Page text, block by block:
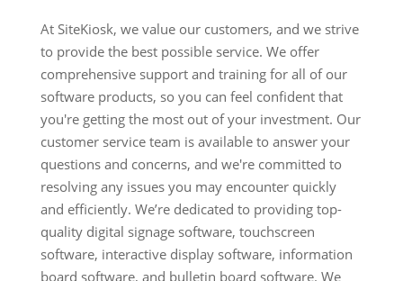
At SiteKiosk, we value our customers, and we strive
to provide the best possible service. We offer
comprehensive support and training for all of our
software products, so you can feel confident that
you're getting the most out of your investment. Our
customer service team is available to answer your
questions and concerns, and we're committed to
resolving any issues you may encounter quickly
and efficiently. We’re dedicated to providing top-
quality digital signage software, touchscreen
software, interactive display software, information
board software, and bulletin board software. We